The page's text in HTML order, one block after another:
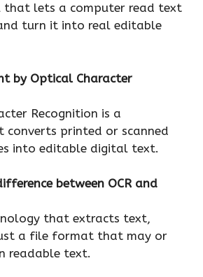
that lets a computer read text
turn it into real editable
by Optical Character
Recognition is a
converts printed or scanned
into editable digital text.
between OCR and
that extracts text,
a file format that may or
readable text.